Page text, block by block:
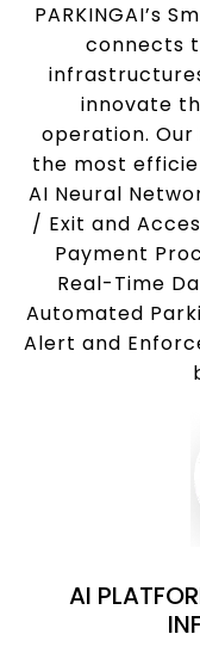
PARKINGAI’s
connects
innovate
operation.
the most
AI Neural
/ Exit and
Payment
Real-Time
Automated
Alert and
AI